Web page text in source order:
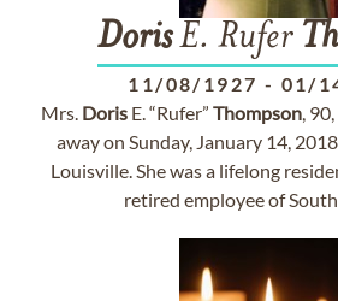
DorisE. Rufer
11/08/1927 - 01/
Mrs. Doris E. “Rufer” Thompson,
away on Sunday, January 14,
Louisville. She was a lifelong
retired employee of